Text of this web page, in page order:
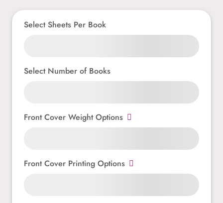
Select Sheets Per Book
Select Number of Books
Front Cover Weight Options
Front Cover Printing Options